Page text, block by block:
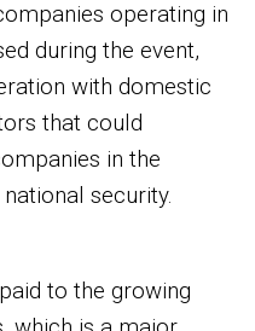
operating in
during the event,
with domestic
that could
in the
security.
to the growing